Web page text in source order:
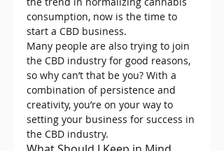
consumption, now is the time to
start a CBD business.
Many people are also trying to join
the CBD industry for good reasons,
so why can’t that be you? With a
combination of persistence and
creativity, you’re on your way to
setting your business for success in
the CBD industry.